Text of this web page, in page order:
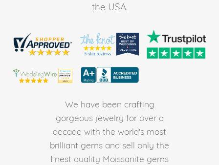
the USA.
We have been crafting
gorgeous jewelry for over a
decade with the world's most
brilliant gems and sell only the
finest quality Moissanite gems